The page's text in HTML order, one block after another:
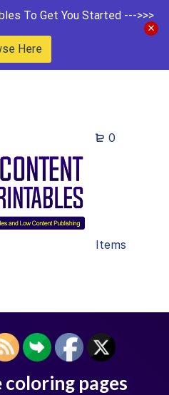
To Get You Started --->>>
Here
0
Items
pages